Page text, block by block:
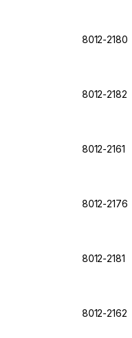
8012-2180
8012-2182
8012-2161
8012-2176
8012-2181
8012-2162